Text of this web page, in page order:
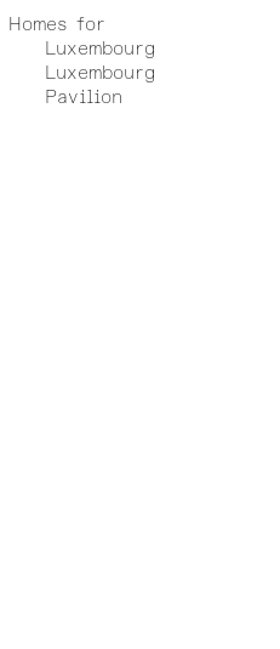
Homes for
Luxembourg
Luxembourg
Pavilion